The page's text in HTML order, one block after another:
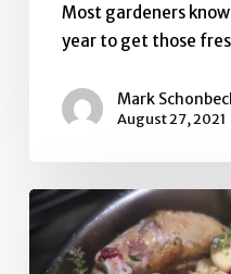
Most gardeners
year to get those
Mark
August 27, 2021
Chicken
and